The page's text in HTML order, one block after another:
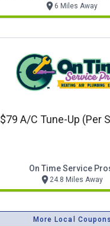
6 Miles Away
$79 A/c Tune-Up (per
On Time Service
24.8 Miles Away
More Local Coupons